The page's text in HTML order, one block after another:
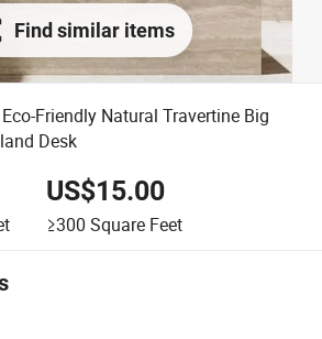
Find similar items
Friendly Natural Travertine Big
Desk
US$15.00
≥300 Square Feet